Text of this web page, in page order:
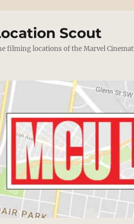
Scout
filming locations of the Marvel